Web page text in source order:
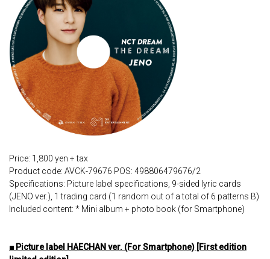
Price: 1,800 yen + tax
Product code: AVCK-79676 POS: 498806479676/2
Specifications: Picture label specifications, 9-sided lyric cards
(JENO ver.), 1 trading card (1 random out of a total of 6 patterns B)
Included content: * Mini album + photo book (for Smartphone)
■ Picture label HAECHAN ver. (For Smartphone) [First edition